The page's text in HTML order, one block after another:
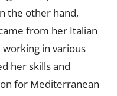
the other hand,
from her Italian
in various
her skills and
for Mediterranean